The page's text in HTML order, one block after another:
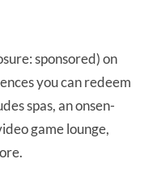
sponsored) on
you can redeem
spas, an onsen-
game lounge,